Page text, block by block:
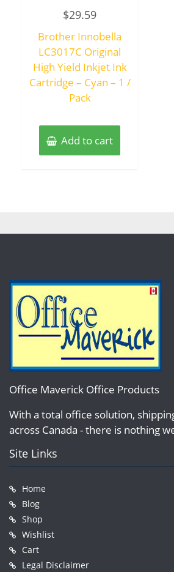
0
out
5
$29.59
Brother Innobella
LC3017C Original
High Yield Inkjet Ink
Cartridge – Cyan – 1 /
Pack
Add to cart
Office Maverick Office Products
With a total office solution,
across Canada - there is nothing
Site Links
Home
Blog
Shop
Wishlist
Cart
Legal Disclaimer